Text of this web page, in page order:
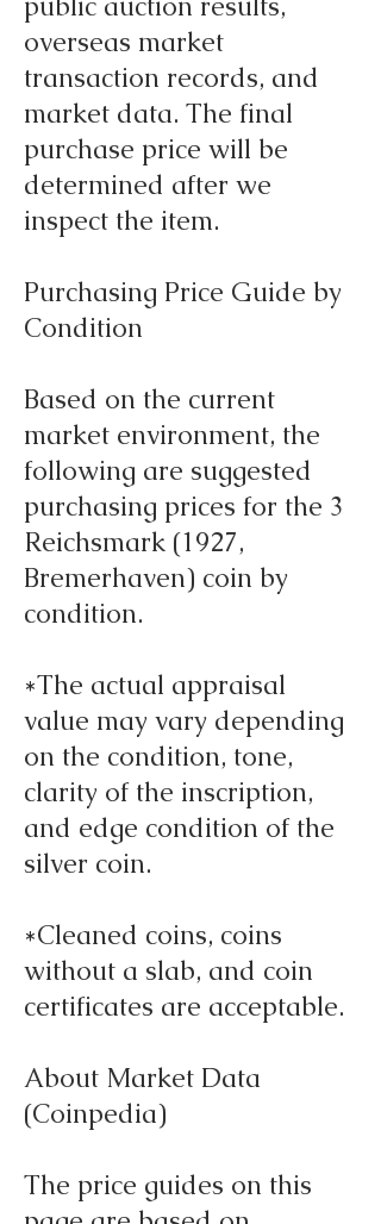
overseas market
transaction records, and
market data. The final
purchase price will be
determined after we
inspect the item.
Purchasing Price Guide by
Condition
Based on the current
market environment, the
following are suggested
purchasing prices for the 3
Reichsmark (1927,
Bremerhaven) coin by
condition.
*The actual appraisal
value may vary depending
on the condition, tone,
clarity of the inscription,
and edge condition of the
silver coin.
*Cleaned coins, coins
without a slab, and coin
certificates are acceptable.
About Market Data
(Coinpedia)
The price guides on this